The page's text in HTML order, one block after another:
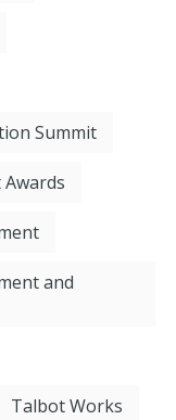
Summit
and
Talbot Works